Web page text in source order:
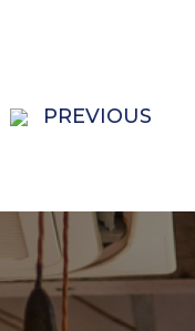
PREVIOUS